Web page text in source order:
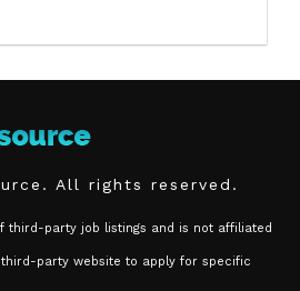
All rights reserved.
third-party job listings and is not affiliated
party website to apply for specific